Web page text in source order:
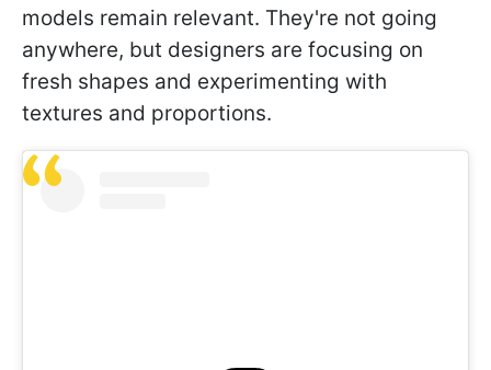
models remain relevant. They're not going
anywhere, but designers are focusing on
fresh shapes and experimenting with
textures and proportions.